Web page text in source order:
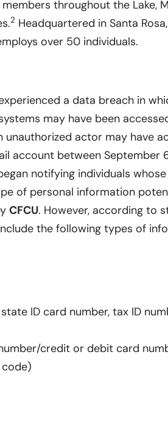
throughout the Lake,
2 Headquartered in Santa
over 50 individuals.
a data breach in
may have been
unauthorized actor may have
account between September
notifying individuals
of personal information
CFCU. However, according to
the following types of
ID card number, tax ID
credit or debit card